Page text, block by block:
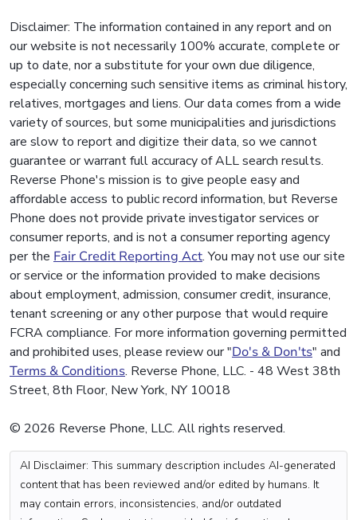
Disclaimer: The information contained in any report and on
our website is not necessarily 100% accurate, complete or
up to date, nor a substitute for your own due diligence,
especially concerning such sensitive items as criminal history,
relatives, mortgages and liens. Our data comes from a wide
variety of sources, but some municipalities and jurisdictions
are slow to report and digitize their data, so we cannot
guarantee or warrant full accuracy of ALL search results.
Reverse Phone's mission is to give people easy and
affordable access to public record information, but Reverse
Phone does not provide private investigator services or
consumer reports, and is not a consumer reporting agency
per the Fair Credit Reporting Act. You may not use our site
or service or the information provided to make decisions
about employment, admission, consumer credit, insurance,
tenant screening or any other purpose that would require
FCRA compliance. For more information governing permitted
and prohibited uses, please review our "Do's & Don'ts" and
Terms & Conditions. Reverse Phone, LLC. - 48 West 38th
Street, 8th Floor, New York, NY 10018
© 2026 Reverse Phone, LLC. All rights reserved.
AI Disclaimer: This summary description includes AI-generated
content that has been reviewed and/or edited by humans. It
may contain errors, inconsistencies, and/or outdated